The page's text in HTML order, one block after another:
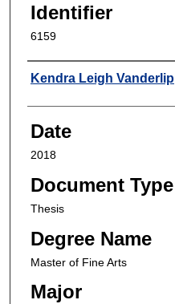
Identifier
6159
Author
Kendra Leigh Vanderlip
Date
2018
Document Type
Thesis
Degree Name
Master of Fine Arts
Major